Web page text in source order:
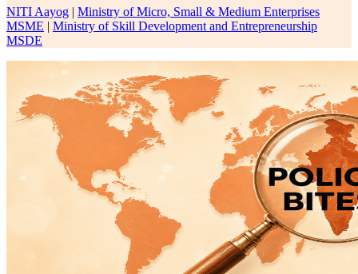
NITI Aayog | Ministry of Micro, Small & Medium Enterprises
MSME | Ministry of Skill Development and Entrepreneurship
MSDE